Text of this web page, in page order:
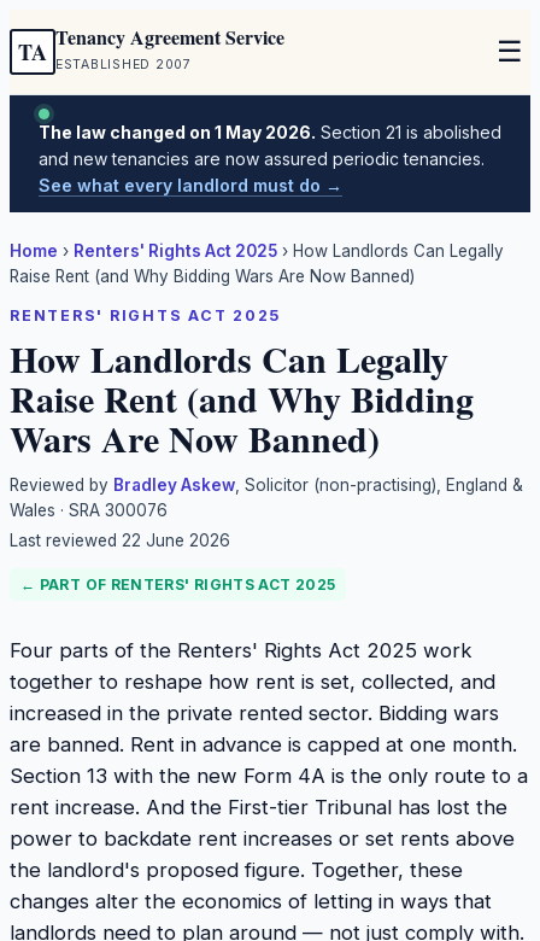
TA Tenancy Agreement Service
ESTABLISHED 2007 ☰
The law changed on 1 May 2026. Section 21 is abolished
and new tenancies are now assured periodic tenancies.
See what every landlord must do →
Home › Renters' Rights Act 2025 › How Landlords Can Legally
Raise Rent (and Why Bidding Wars Are Now Banned)
RENTERS' RIGHTS ACT 2025
How Landlords Can Legally
Raise Rent (and Why Bidding
Wars Are Now Banned)
Reviewed by Bradley Askew , Solicitor (non-practising), England &
Wales · SRA 300076
Last reviewed 22 June 2026
← PART OF RENTERS' RIGHTS ACT 2025
Four parts of the Renters' Rights Act 2025 work
together to reshape how rent is set, collected, and
increased in the private rented sector. Bidding wars
are banned. Rent in advance is capped at one month.
Section 13 with the new Form 4A is the only route to a
rent increase. And the First-tier Tribunal has lost the
power to backdate rent increases or set rents above
the landlord's proposed figure. Together, these
changes alter the economics of letting in ways that
landlords need to plan around — not just comply with.